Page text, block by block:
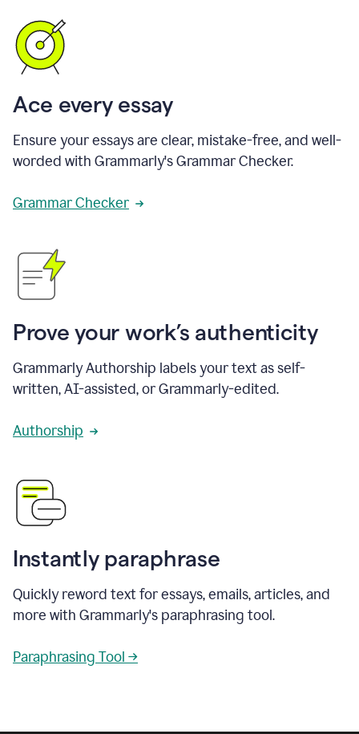
Ace every essay
Ensure your essays are clear, mistake-free, and well-
worded with Grammarly's Grammar Checker.
Grammar Checker
Prove your work’s authenticity
Grammarly Authorship labels your text as self-
written, AI-assisted, or Grammarly-edited.
Authorship
Instantly paraphrase
Quickly reword text for essays, emails, articles, and
more with Grammarly's paraphrasing tool.
Paraphrasing Tool →